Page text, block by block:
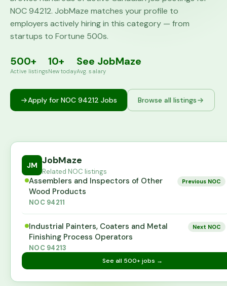
NOC94212. JobMaze matches your profile to
employers actively hiring in this category — from
startups to Fortune 500s.
500+
Active listings
10+
New today
See JobMaze
Avg. salary
Apply for NOC 94212 Jobs Browse all listings
JM JobMaze
Related NOC listings
Assemblers and Inspectors of Other
Wood Products
NOC 94211
Previous NOC
Industrial Painters, Coaters and Metal
Finishing Process Operators
NOC 94213
Next NOC
See all 500+jobs →